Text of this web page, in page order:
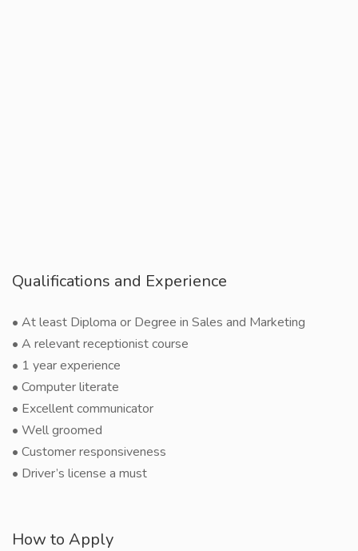
Qualifications and Experience
• At least Diploma or Degree in Sales and Marketing
• A relevant receptionist course
• 1 year experience
• Computer literate
• Excellent communicator
• Well groomed
• Customer responsiveness
• Driver’s license a must
How to Apply